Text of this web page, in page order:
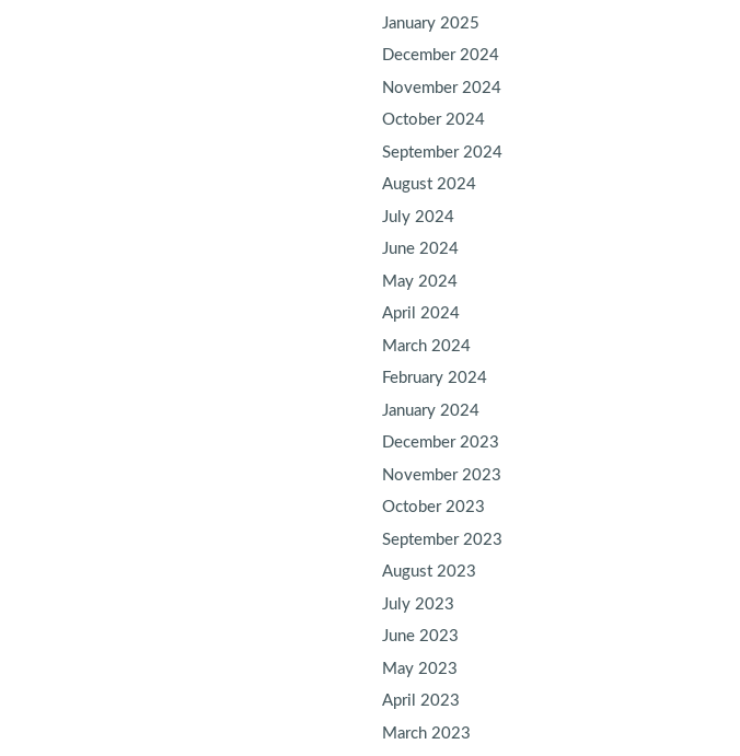
January 2025
December 2024
November 2024
October 2024
September 2024
August 2024
July 2024
June 2024
May 2024
April 2024
March 2024
February 2024
January 2024
December 2023
November 2023
October 2023
September 2023
August 2023
July 2023
June 2023
May 2023
April 2023
March 2023